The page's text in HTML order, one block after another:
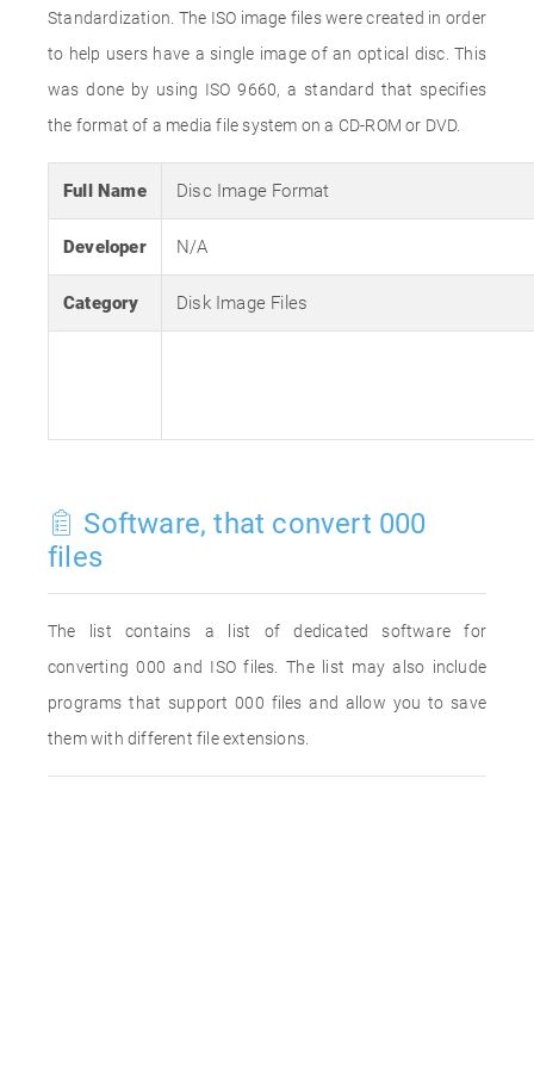
Standardization. The ISO image files were created in order
to help users have a single image of an optical disc. This
was done by using ISO 9660, a standard that specifies
the format of a media file system on a CD-ROM or DVD.
Full Name Disc Image Format
Developer N/A
Category Disk Image Files
Software, that convert 000
files
The list contains a list of dedicated software for
converting 000 and ISO files. The list may also include
programs that support 000 files and allow you to save
them with different file extensions.